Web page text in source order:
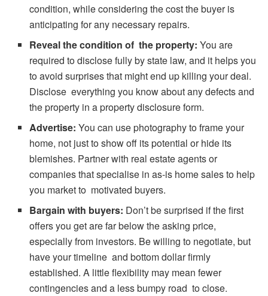
condition, while considering the cost the buyer is
anticipating for any necessary repairs.
Reveal the condition of the property: You are
required to disclose fully by state law, and it helps you
to avoid surprises that might end up killing your deal.
Disclose everything you know about any defects and
the property in a property disclosure form.
Advertise: You can use photography to frame your
home, not just to show off its potential or hide its
blemishes. Partner with real estate agents or
companies that specialise in as-is home sales to help
you market to motivated buyers.
Bargain with buyers: Don’t be surprised if the first
offers you get are far below the asking price,
especially from investors. Be willing to negotiate, but
have your timeline and bottom dollar firmly
established. A little flexibility may mean fewer
contingencies and a less bumpy road to close.